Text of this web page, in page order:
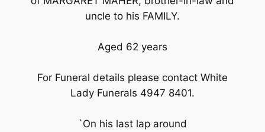
uncle to his FAMILY.
Aged 62 years
For Funeral details please contact White
Lady Funerals 4947 8401.
`On his last lap around